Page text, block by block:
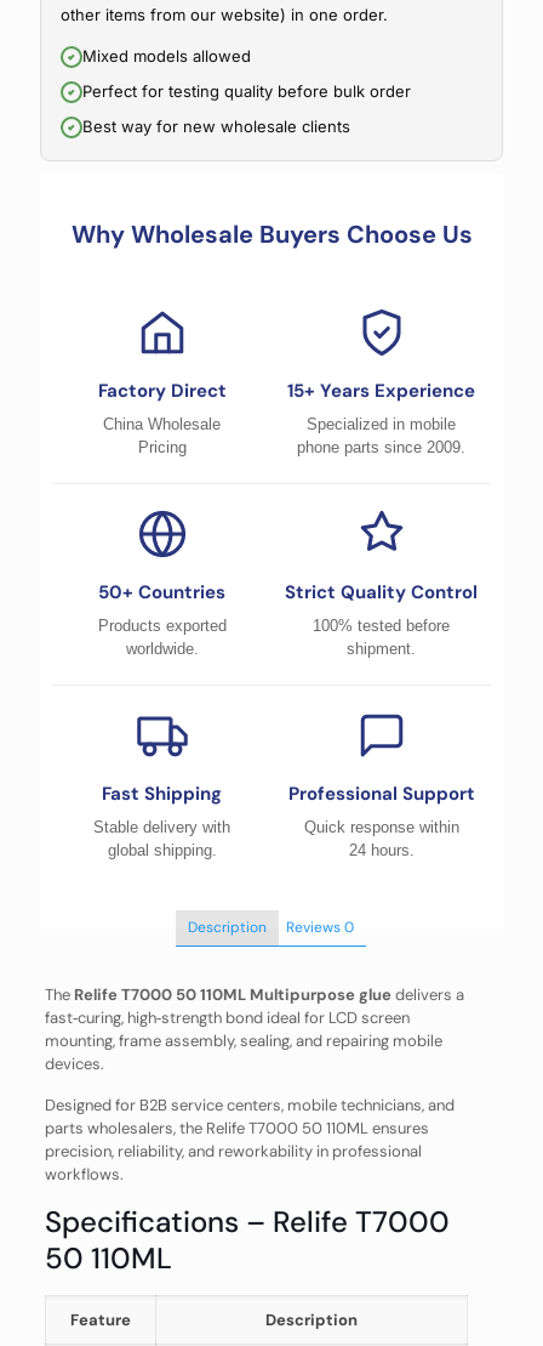
other items from our website) in one order.
Mixed models allowed
Perfect for testing quality before bulk order
Best way for new wholesale clients
Why Wholesale Buyers Choose Us
Factory Direct
China Wholesale
Pricing
15+ Years Experience
Specialized in mobile
phone parts since 2009.
50+ Countries
Products exported
worldwide.
Strict Quality Control
100% tested before
shipment.
Fast Shipping
Stable delivery with
global shipping.
Professional Support
Quick response within
24 hours.
Description Reviews0
The Relife T7000 50 110ML Multipurpose gluedelivers a
fast‑curing, high‑strength bond ideal for LCD screen
mounting, frame assembly, sealing, and repairing mobile
devices.
Designed for B2B service centers, mobile technicians, and
parts wholesalers, the Relife T7000 50 110ML ensures
precision, reliability, and reworkability in professional
workflows.
Specifications – Relife T7000
50 110ML
Feature Description